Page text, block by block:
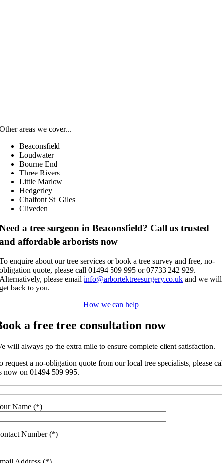
Other areas we cover...
Beaconsfield
Loudwater
Bourne End
Three Rivers
Little Marlow
Hedgerley
Chalfont St. Giles
Cliveden
Need a tree surgeon in Beaconsfield? Call us trusted
and affordable arborists now
To enquire about our tree services or book a tree survey and free, no-
obligation quote, please call 01494 509 995 or 07733 242 929.
Alternatively, please emailinfo@arbortektreesurgery.co.uk and we will
get back to you.
How we can help
a free tree consultation now
will always go the extra mile to ensure complete client satisfaction.
request a no-obligation quote from our local tree specialists, please
now on 01494 509 995.
Name (*)
Number (*)
Address (*)